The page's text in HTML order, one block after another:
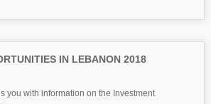
IN LEBANON 2018
you with information on the Investment